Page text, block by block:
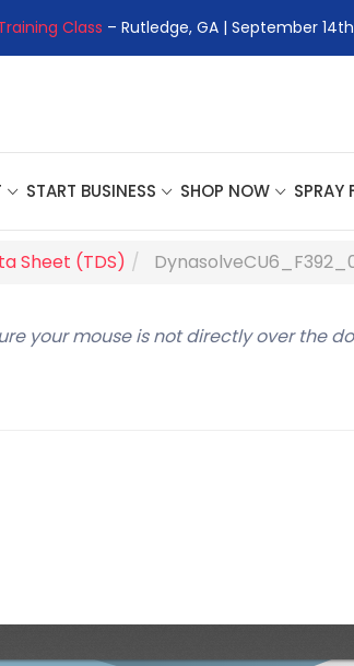
Class – Rutledge, GA | September
START BUSINESS SHOP NOW SPRAY
Sheet (TDS)
your mouse is not directly over the